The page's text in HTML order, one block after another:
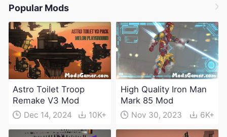
Popular Mods
Astro Toilet Troop
Remake V3 Mod
Dec 14, 2024 10K+
High Quality Iron Man
Mark 85 Mod
Nov 30, 2023 6K+